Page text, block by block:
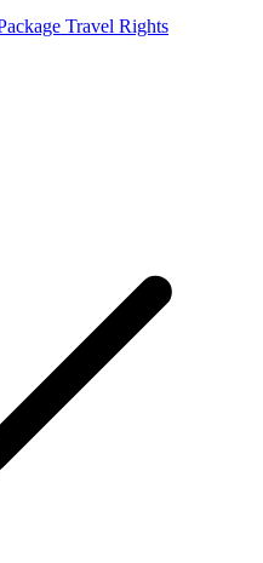
Travel Rights